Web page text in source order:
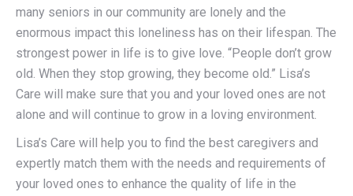
many seniors in our community are lonely and the
enormous impact this loneliness has on their lifespan. The
strongest power in life is to give love. “People don’t grow
old. When they stop growing, they become old.” Lisa’s
Care will make sure that you and your loved ones are not
alone and will continue to grow in a loving environment.
Lisa’s Care will help you to find the best caregivers and
expertly match them with the needs and requirements of
your loved ones to enhance the quality of life in the